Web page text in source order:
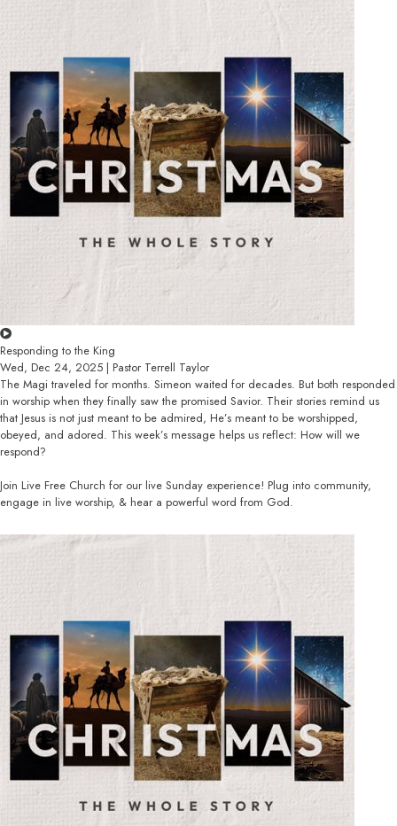
Responding to the King
Wed, Dec 24, 2025 | Pastor Terrell Taylor
The Magi traveled for months. Simeon waited for decades. But both responded
in worship when they finally saw the promised Savior. Their stories remind us
that Jesus is not just meant to be admired, He’s meant to be worshipped,
obeyed, and adored. This week’s message helps us reflect: How will we
respond?
Join Live Free Church for our live Sunday experience! Plug into community,
engage in live worship, & hear a powerful word from God.